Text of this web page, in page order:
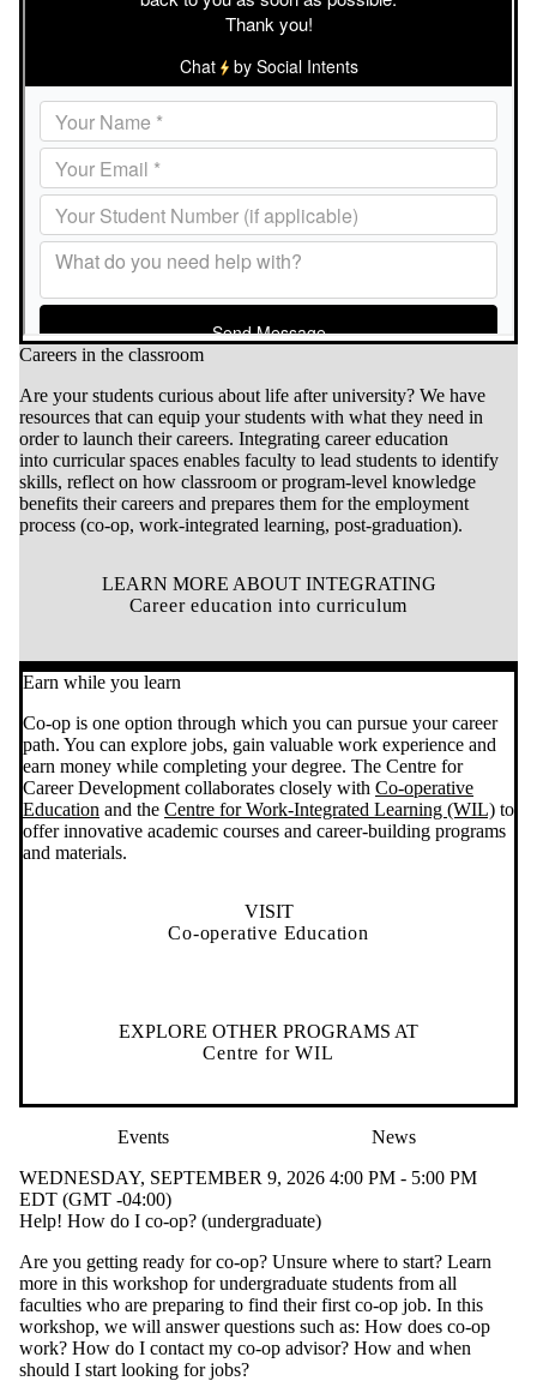
Careers in the classroom
Are your students curious about life after university? We have
resources that can equip your students with what they need in
order to launch their careers. Integrating career education
into curricular spaces enables faculty to lead students to identify
skills, reflect on how classroom or program-level knowledge
benefits their careers and prepares them for the employment
process (co-op, work-integrated learning, post-graduation).
LEARN MORE ABOUT INTEGRATING
Career education into curriculum
Earn while you learn
Co-op is one option through which you can pursue your career
path. You can explore jobs, gain valuable work experience and
earn money while completing your degree. The Centre for
Career Development collaborates closely with Co-operative
Education and the Centre for Work-Integrated Learning (WIL) to
offer innovative academic courses and career-building programs
and materials.
VISIT
Co-operative Education
EXPLORE OTHER PROGRAMS AT
Centre for WIL
Events
News
WEDNESDAY, SEPTEMBER 9, 2026 4:00 PM - 5:00 PM
EDT (GMT -04:00)
Help! How do I co-op? (undergraduate)
Are you getting ready for co-op? Unsure where to start? Learn
more in this workshop for undergraduate students from all
faculties who are preparing to find their first co-op job. In this
workshop, we will answer questions such as: How does co-op
work? How do I contact my co-op advisor? How and when
should I start looking for jobs?